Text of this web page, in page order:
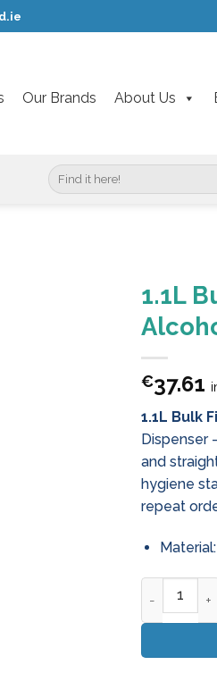
Our Brands About Us
Search
for:
1.1L
€37.61
1.1L Bulk
Dispenser
and
hygiene
repeat